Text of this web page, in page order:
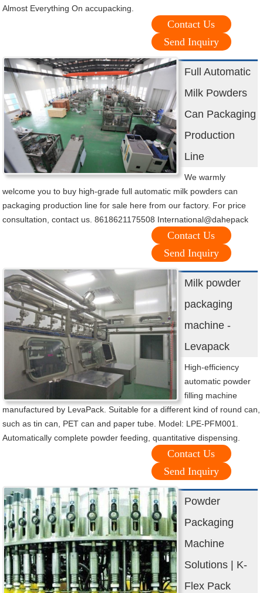
Almost Everything On accupacking.
Contact Us
Send Inquiry
Full Automatic
Milk Powders
Can Packaging
Production
Line
We warmly
welcome you to buy high-grade full automatic milk powders can
packaging production line for sale here from our factory. For price
consultation, contact us. 8618621175508 International@dahepack
Contact Us
Send Inquiry
Milk powder
packaging
machine -
Levapack
High-efficiency
automatic powder
filling machine
manufactured by LevaPack. Suitable for a different kind of round can,
such as tin can, PET can and paper tube. Model: LPE-PFM001.
Automatically complete powder feeding, quantitative dispensing.
Contact Us
Send Inquiry
Powder
Packaging
Machine
Solutions | K-
Flex Pack